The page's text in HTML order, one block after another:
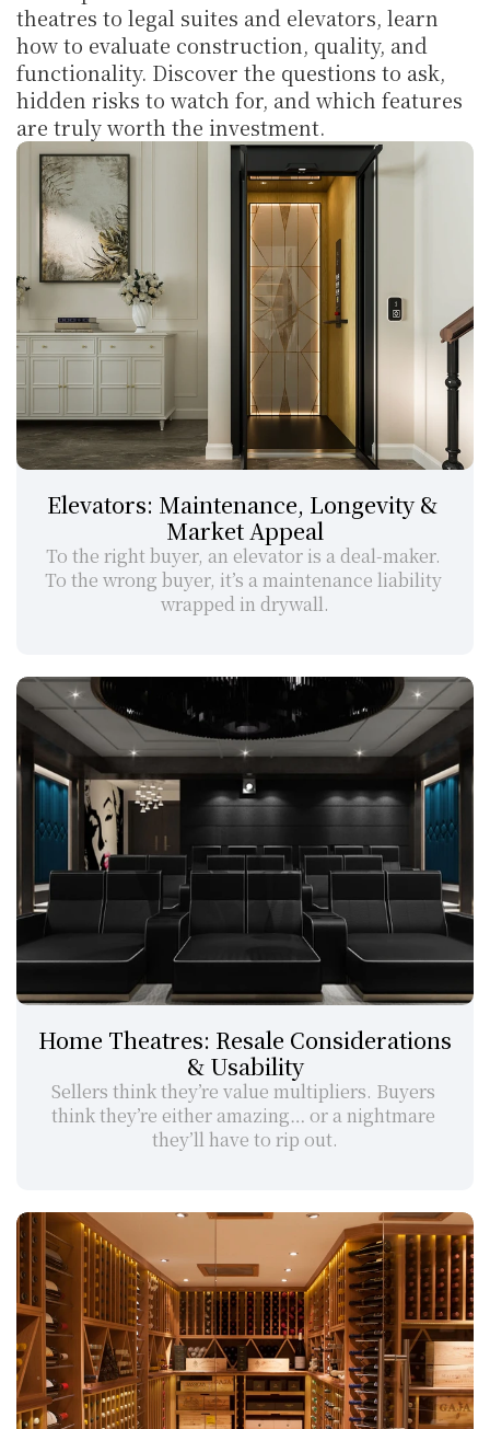
theatres to legal suites and elevators, learn
how to evaluate construction, quality, and
functionality. Discover the questions to ask,
hidden risks to watch for, and which features
are truly worth the investment.
Elevators: Maintenance, Longevity &
Market Appeal
To the right buyer, an elevator is a deal-maker.
To the wrong buyer, it’s a maintenance liability
wrapped in drywall.
Home Theatres: Resale Considerations
& Usability
Sellers think they’re value multipliers. Buyers
think they’re either amazing… or a nightmare
they’ll have to rip out.